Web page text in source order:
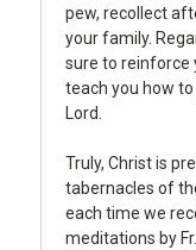
pew, recollect
your family.
sure to reinforce
teach you how
Lord.
Truly, Christ is
tabernacles of
each time we
meditations by